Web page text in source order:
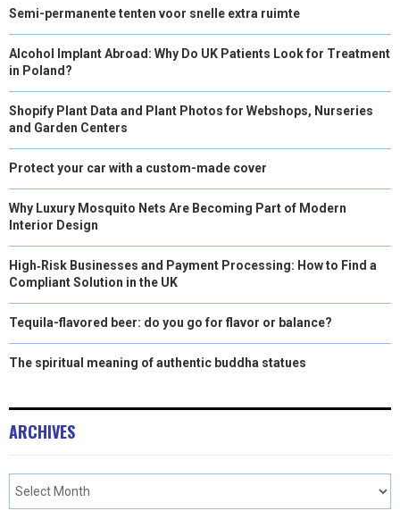
Semi-permanente tenten voor snelle extra ruimte
Alcohol Implant Abroad: Why Do UK Patients Look for Treatment
in Poland?
Shopify Plant Data and Plant Photos for Webshops, Nurseries
and Garden Centers
Protect your car with a custom-made cover
Why Luxury Mosquito Nets Are Becoming Part of Modern
Interior Design
High‑Risk Businesses and Payment Processing: How to Find a
Compliant Solution in the UK
Tequila-flavored beer: do you go for flavor or balance?
The spiritual meaning of authentic buddha statues
ARCHIVES